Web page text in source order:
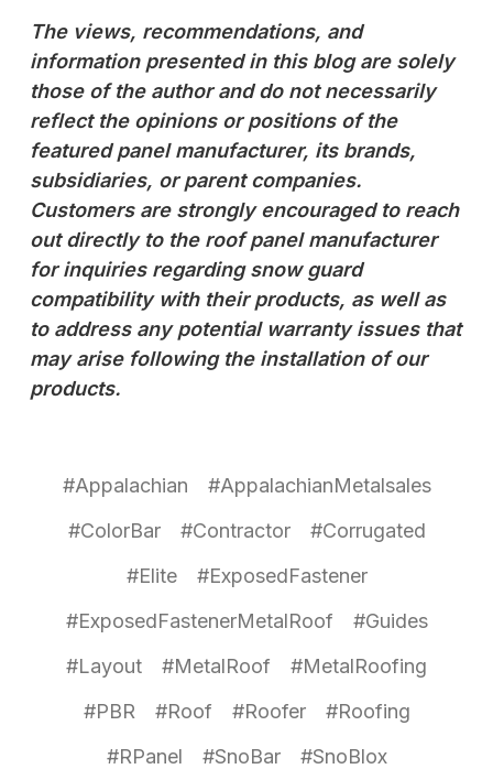
The views, recommendations, and
information presented in this blog are solely
those of the author and do not necessarily
reflect the opinions or positions of the
featured panel manufacturer, its brands,
subsidiaries, or parent companies.
Customers are strongly encouraged to reach
out directly to the roof panel manufacturer
for inquiries regarding snow guard
compatibility with their products, as well as
to address any potential warranty issues that
may arise following the installation of our
products.
#Appalachian
#AppalachianMetalsales
#ColorBar
#Contractor
#Corrugated
#Elite
#ExposedFastener
#ExposedFastenerMetalRoof
#Guides
#Layout
#MetalRoof
#MetalRoofing
#PBR
#Roof #Roofer
#Roofing
#RPanel
#SnoBar
#SnoBlox